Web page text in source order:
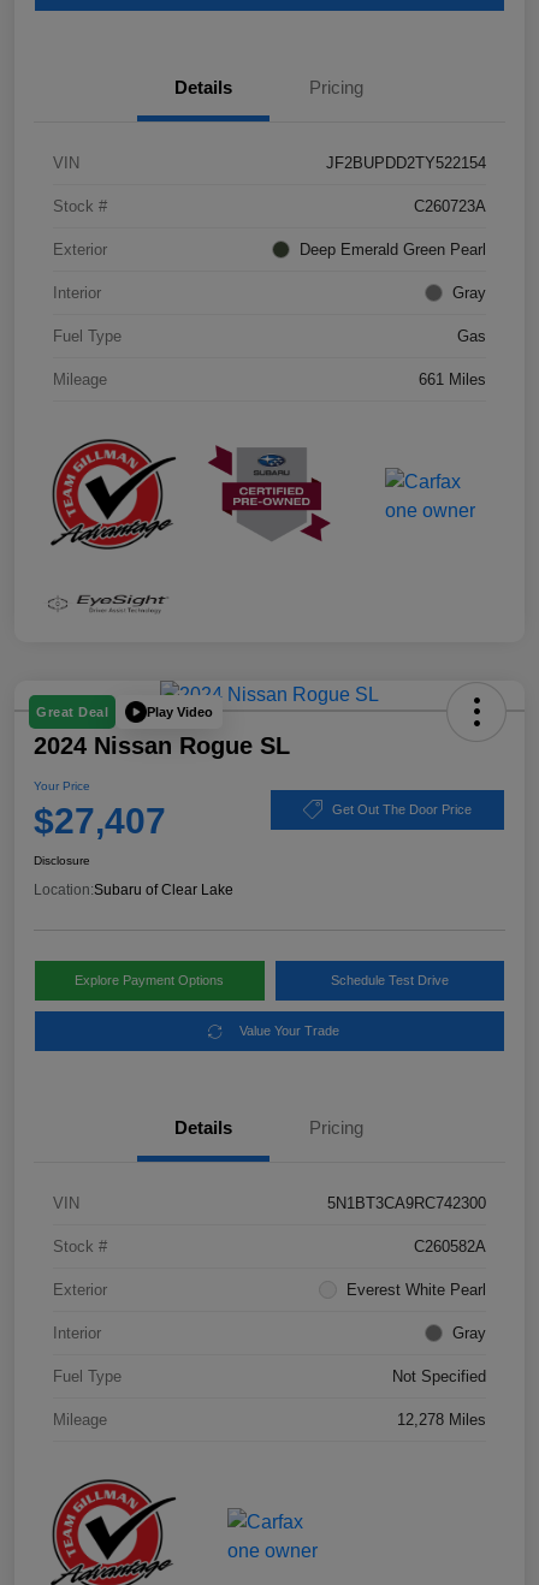
Details Pricing
VIN JF2BUPDD2TY522154
Stock # C260723A
Exterior Deep Emerald Green Pearl
Interior Gray
Fuel Type Gas
Mileage 661 Miles
Great Deal Play Video
2024 Nissan Rogue SL
Your Price
$27,407 Get Out The Door Price
Disclosure
Location:Subaru of Clear Lake
Explore Payment Options Schedule Test Drive
Value Your Trade
Details Pricing
VIN 5N1BT3CA9RC742300
Stock # C260582A
Exterior Everest White Pearl
Interior Gray
Fuel Type Not Specified
Mileage 12,278 Miles